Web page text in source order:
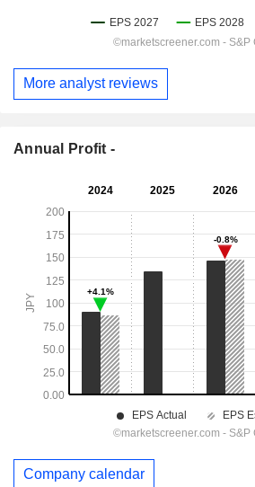
More analyst reviews
Annual Profit -
Company calendar